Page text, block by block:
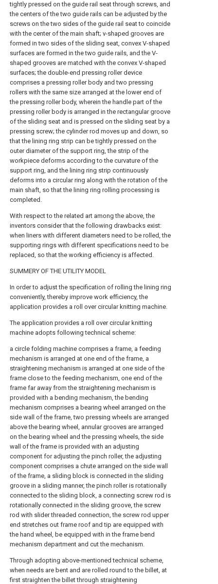
tightly pressed on the guide rail seat through screws, and
the centers of the two guide rails can be adjusted by the
screws on the two sides of the guide rail seat to coincide
with the center of the main shaft; v-shaped grooves are
formed in two sides of the sliding seat, convex V-shaped
surfaces are formed in the two guide rails, and the V-
shaped grooves are matched with the convex V-shaped
surfaces; the double-end pressing roller device
comprises a pressing roller body and two pressing
rollers with the same size arranged at the lower end of
the pressing roller body, wherein the handle part of the
pressing roller body is arranged in the rectangular groove
of the sliding seat and is pressed on the sliding seat by a
pressing screw; the cylinder rod moves up and down, so
that the lining ring strip can be tightly pressed on the
outer diameter of the support ring, the strip of the
workpiece deforms according to the curvature of the
support ring, and the lining ring strip continuously
deforms into a circular ring along with the rotation of the
main shaft, so that the lining ring rolling processing is
completed.
With respect to the related art among the above, the
inventors consider that the following drawbacks exist:
when liners with different diameters need to be rolled, the
supporting rings with different specifications need to be
replaced, so that the working efficiency is affected.
SUMMERY OF THE UTILITY MODEL
In order to adjust the specification of rolling the lining ring
conveniently, thereby improve work efficiency, the
application provides a roll over circular knitting machine.
The application provides a roll over circular knitting
machine adopts following technical scheme:
a circle folding machine comprises a frame, a feeding
mechanism is arranged at one end of the frame, a
straightening mechanism is arranged at one side of the
frame close to the feeding mechanism, one end of the
frame far away from the straightening mechanism is
provided with a bending mechanism, the bending
mechanism comprises a bearing wheel arranged on the
side wall of the frame, two pressing wheels are arranged
above the bearing wheel, annular grooves are arranged
on the bearing wheel and the pressing wheels, the side
wall of the frame is provided with an adjusting
component for adjusting the pinch roller, the adjusting
component comprises a chute arranged on the side wall
of the frame, a sliding block is connected in the sliding
groove in a sliding manner, the pinch roller is rotationally
connected to the sliding block, a connecting screw rod is
rotationally connected in the sliding groove, the screw
rod with slider threaded connection, the screw rod upper
end stretches out frame roof and tip are equipped with
the hand wheel, be equipped with in the frame bend
mechanism department and cut the mechanism.
Through adopting above-mentioned technical scheme,
when needs are bent and are rolled round to the billet, at
first straighten the billet through straightening